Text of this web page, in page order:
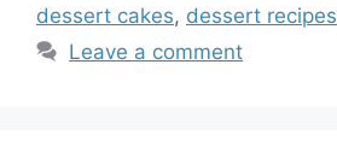
dessert cakes, dessert recipes
Leave a comment